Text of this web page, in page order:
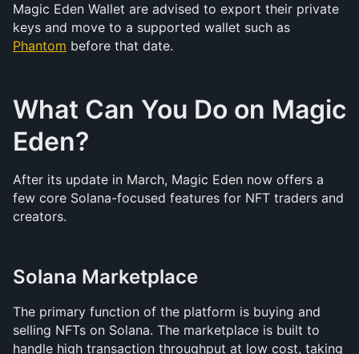
Magic Eden Wallet are advised to export their private
Phantom before that date.
What Can You Do on Magic
Eden?
After its update in March, Magic Eden now offers a
few core Solana-focused features for NFT traders and
creators.
Solana Marketplace
The primary function of the platform is buying and
selling NFTs on Solana. The marketplace is built to
handle high transaction throughput at low cost, taking